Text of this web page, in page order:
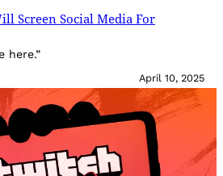
Screen Social Media For
here.”
April 10, 2025